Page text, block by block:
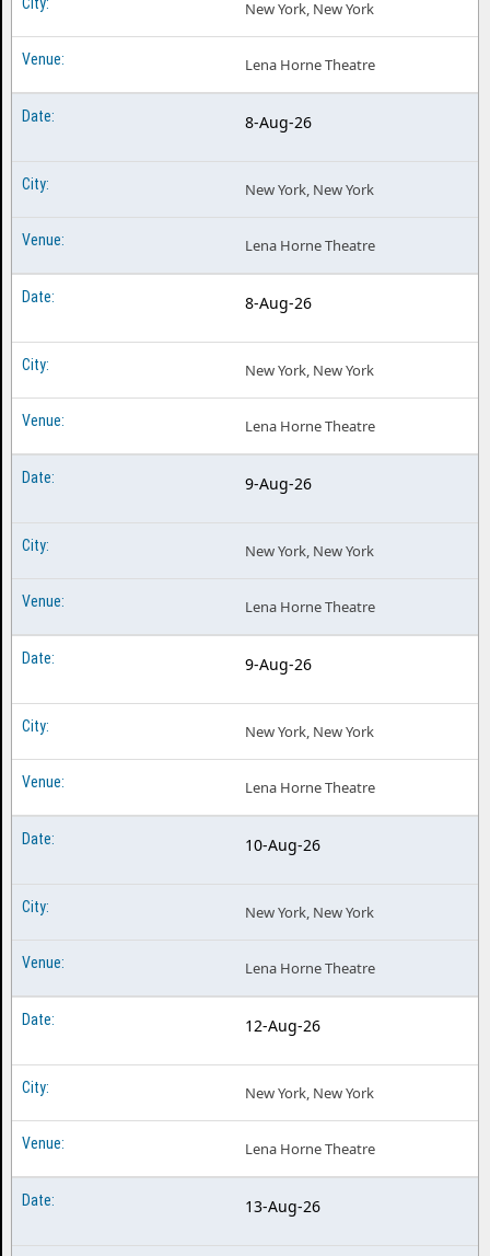
New York, New York
Lena Horne Theatre
8-Aug-26
New York, New York
Lena Horne Theatre
8-Aug-26
New York, New York
Lena Horne Theatre
9-Aug-26
New York, New York
Lena Horne Theatre
9-Aug-26
New York, New York
Lena Horne Theatre
10-Aug-26
New York, New York
Lena Horne Theatre
12-Aug-26
New York, New York
Lena Horne Theatre
13-Aug-26